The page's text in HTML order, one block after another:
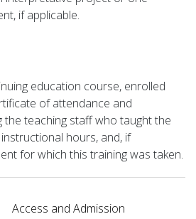
if applicable.
education course, enrolled
of attendance and
the teaching staff who taught the
hours, and, if
for which this training was taken.
Access and Admission